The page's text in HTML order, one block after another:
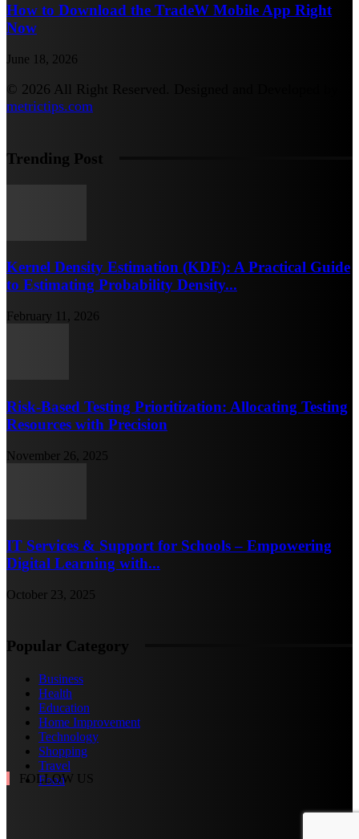
How to Download the TradeW Mobile App Right
Now
June 18, 2026
© 2026 All Right Reserved. Designed and Developed by
metrictips.com
Trending Post
Kernel Density Estimation (KDE): A Practical Guide
to Estimating Probability Density...
February 11, 2026
Risk-Based Testing Prioritization: Allocating Testing
Resources with Precision
November 26, 2025
IT Services & Support for Schools – Empowering
Digital Learning with...
October 23, 2025
Popular Category
Business
Health
Education
Home Improvement
Technology
Shopping
Travel
Food
FOLLOW US